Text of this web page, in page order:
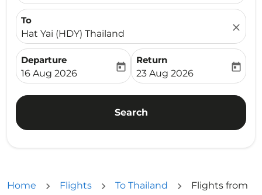
To
Hat Yai (HDY) Thailand
close
Departure
fc-booking-departure-date-aria-label
16 Aug 2026
today
Return
fc-booking-return-date-
23 Aug 2026
today
Search
Home Flights To Thailand
Flights from